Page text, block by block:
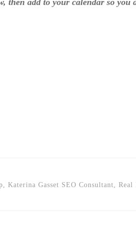
Katerina Gasset SEO Consultant,